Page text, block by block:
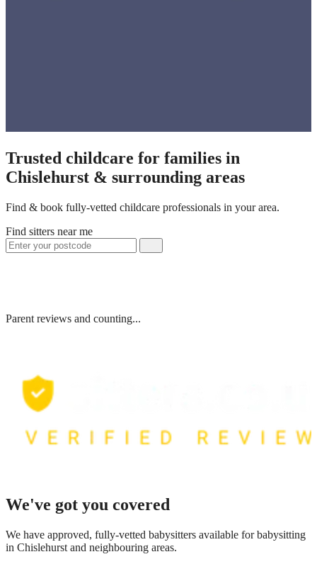
Trusted childcare for families in
Chislehurst & surrounding areas
Find & book fully-vetted childcare professionals in your area.
Find sitters near me
Parent reviews and counting...
We've got you covered
We have approved, fully-vetted babysitters available for babysitting
in Chislehurst and neighbouring areas.